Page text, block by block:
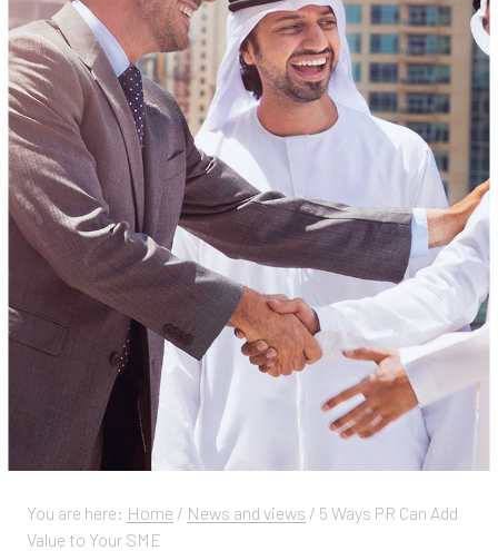
You are here: Home / News and views / 5 Ways PR Can Add
Value to Your SME